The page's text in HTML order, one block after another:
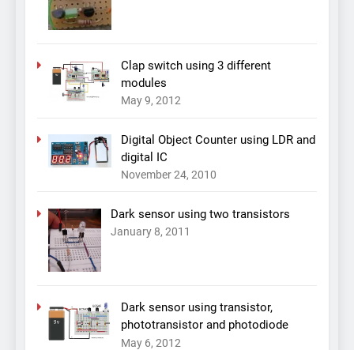
Clap switch using 3 different
modules
May 9, 2012
Digital Object Counter using LDR and
digital IC
November 24, 2010
Dark sensor using two transistors
January 8, 2011
Dark sensor using transistor,
phototransistor and photodiode
May 6, 2012